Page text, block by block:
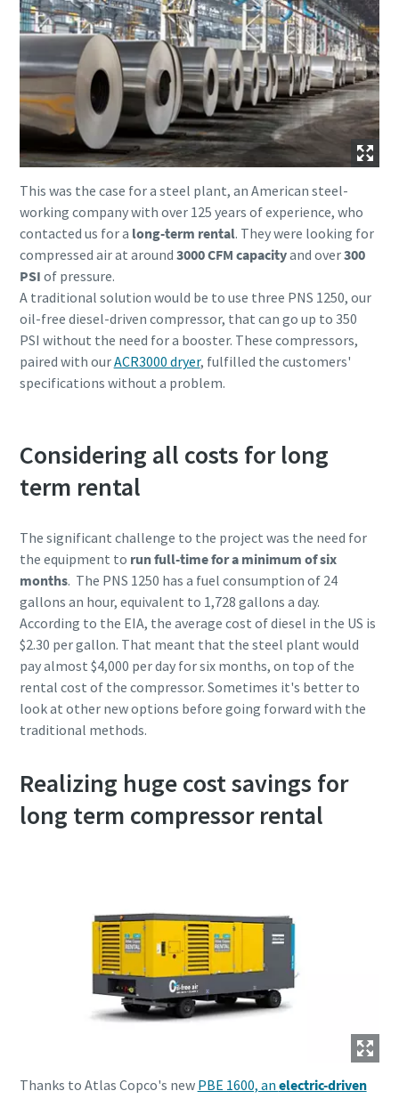
This was the case for a steel plant, an American steel-
working company with over 125 years of experience, who
contacted us for a long-term rental. They were looking for
compressed air at around 3000 CFM capacityand over300
PSI of pressure.
A traditional solution would be to use three PNS 1250, our
oil-free diesel-driven compressor, that can go up to 350
PSI without the need for a booster. These compressors,
paired with ourACR3000 dryer, fulfilled the customers'
specifications without a problem.
Considering all costs for long
term rental
The significant challenge to the project was the need for
the equipment to run full-time for a minimum of six
months. The PNS 1250 has a fuel consumption of 24
gallons an hour, equivalent to 1,728 gallons a day.
According to the EIA, the average cost of diesel in the US is
$2.30 per gallon. That meant that the steel plant would
pay almost $4,000 per day for six months, on top of the
rental cost of the compressor. Sometimes it's better to
look at other new options before going forward with the
traditional methods.
Realizing huge cost savings for
long term compressor rental
Thanks to Atlas Copco's new PBE 1600, an electric-driven